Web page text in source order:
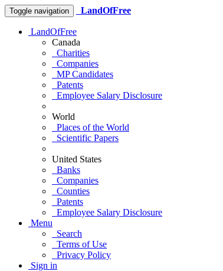
Toggle navigation LandOfFree
LandOfFree
Canada
Charities
Companies
MP Candidates
Patents
Employee Salary Disclosure
World
Places of the World
Scientific Papers
United States
Banks
Companies
Counties
Patents
Employee Salary Disclosure
Menu
Search
Terms of Use
Privacy Policy
Sign in